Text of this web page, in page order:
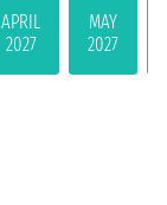
APRIL
2027
MAY
2027